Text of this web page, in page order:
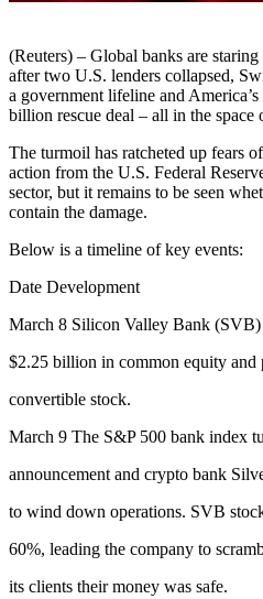
(Reuters) – Global banks are
after two U.S. lenders collapsed,
a government lifeline and
billion rescue deal – all in the space
The turmoil has ratcheted up fears
action from the U.S. Federal
sector, but it remains to be seen
contain the damage.
Below is a timeline of key events:
Date Development
March 8 Silicon Valley Bank (SVB)
$2.25 billion in common equity and
convertible stock.
March 9 The S&P 500 bank index
announcement and crypto bank
to wind down operations. SVB
60%, leading the company to
its clients their money was safe.